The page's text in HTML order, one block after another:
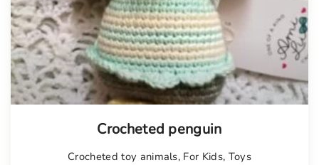
Crocheted penguin
Crocheted toy animals, For Kids, Toys